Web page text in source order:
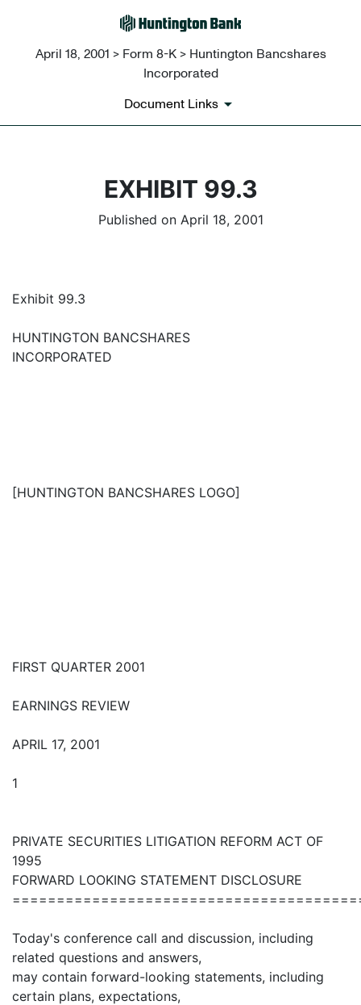
April 18, 2001 > Form 8-K > Huntington Bancshares
Incorporated
Document Links
EXHIBIT 99.3
Published on April 18, 2001
Exhibit 99.3
HUNTINGTON BANCSHARES
INCORPORATED
[HUNTINGTON BANCSHARES LOGO]
FIRST QUARTER 2001
EARNINGS REVIEW
APRIL 17, 2001
1
PRIVATE SECURITIES LITIGATION REFORM ACT OF
1995
FORWARD LOOKING STATEMENT DISCLOSURE
Today's conference call and discussion, including
related questions and answers,
may contain forward-looking statements, including
certain plans, expectations,